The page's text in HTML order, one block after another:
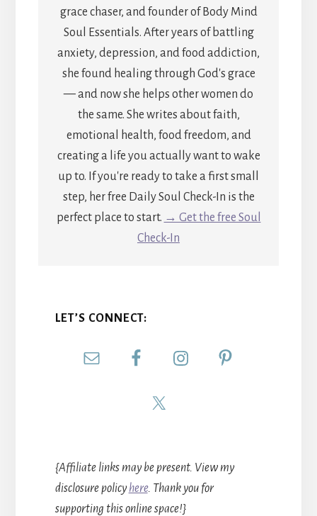
grace chaser, and founder of Body Mind
Soul Essentials. After years of battling
anxiety, depression, and food addiction,
she found healing through God's grace
— and now she helps other women do
the same. She writes about faith,
emotional health, food freedom, and
creating a life you actually want to wake
up to. If you're ready to take a first small
step, her free Daily Soul Check-In is the
perfect place to start. → Get the free Soul
Check-In
LET’S CONNECT:
{Affiliate links may be present. View my
disclosure policyhere. Thank you for
supporting this online space!}